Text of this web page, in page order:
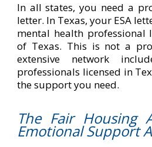
In all states, you need a
letter. In Texas, your ESA
mental health professional
of Texas. This is not a
extensive network
professionals licensed in
the support you need.
The Fair Housing
Emotional Support